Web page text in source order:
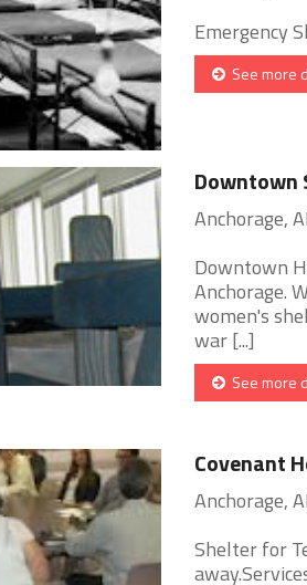
Emergency
See more
Downtown
Anchorage,
Downtown
Anchorage.
women's
war [...]
See more
Covenant
Anchorage,
Shelter for